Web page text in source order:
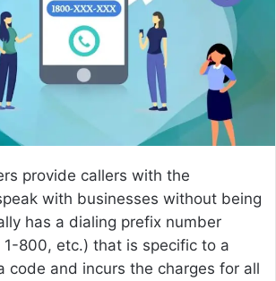
provide callers with the
with businesses without being
has a dialing prefix number
800, etc.) that is specific to a
code and incurs the charges for all